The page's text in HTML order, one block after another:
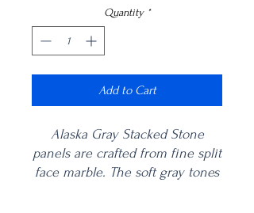
per
Quantity *
Add to Cart
Alaska Gray Stacked Stone
panels are crafted from fine split
face marble. The soft gray tones